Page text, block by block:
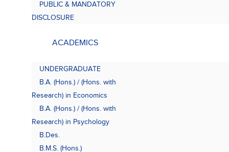
PUBLIC & MANDATORY
DISCLOSURE
ACADEMICS
UNDERGRADUATE
B.A. (Hons.) / (Hons. with
Research) in Economics
B.A. (Hons.) / (Hons. with
Research) in Psychology
B.Des.
B.M.S. (Hons.)